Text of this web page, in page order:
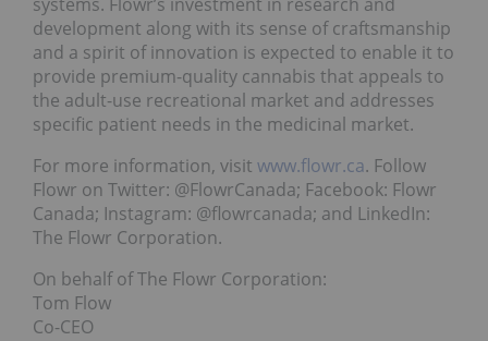
development along with its sense of craftsmanship
and a spirit of innovation is expected to enable it to
provide premium-quality cannabis that appeals to
the adult-use recreational market and addresses
specific patient needs in the medicinal market.
For more information, visit www.flowr.ca. Follow
Flowr on Twitter: @FlowrCanada; Facebook: Flowr
Canada; Instagram: @flowrcanada; and LinkedIn:
The Flowr Corporation.
On behalf of The Flowr Corporation:
Tom Flow
Co-CEO